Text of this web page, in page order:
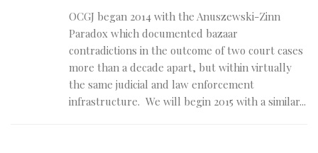
OCGJ began 2014 with the Anuszewski-Zinn
Paradox which documented bazaar
contradictions in the outcome of two court cases
more than a decade apart, but within virtually
the same judicial and law enforcement
infrastructure. We will begin 2015 with a similar...